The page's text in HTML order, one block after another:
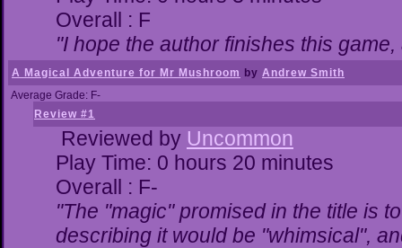
Overall : F
"I hope the author finishes this
A Magical Adventure for Mr Mushroom by Andrew Smith
Average Grade: F-
Review #1
Reviewed by Uncommon
Play Time: 0 hours 20 minutes
Overall : F-
"The "magic" promised in the title is
describing it would be "whimsical",